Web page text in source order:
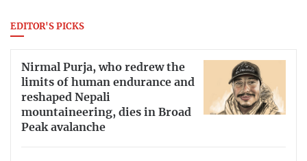
EDITOR'S PICKS
Nirmal Purja, who redrew the
limits of human endurance and
reshaped Nepali
mountaineering, dies in Broad
Peak avalanche